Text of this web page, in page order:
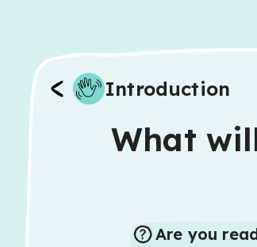
Introduction
What
Are you